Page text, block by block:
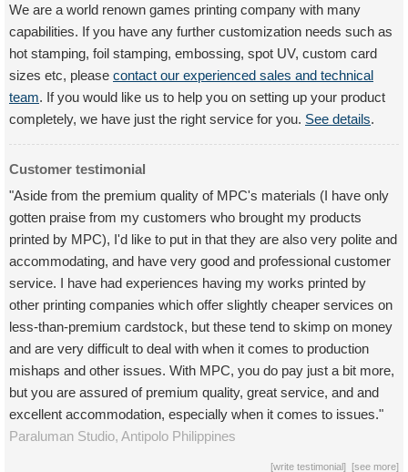
We are a world renown games printing company with many
capabilities. If you have any further customization needs such as
hot stamping, foil stamping, embossing, spot UV, custom card
sizes etc, please contact our experienced sales and technical
team. If you would like us to help you on setting up your product
completely, we have just the right service for you. See details.
Customer testimonial
"Aside from the premium quality of MPC's materials (I have only
gotten praise from my customers who brought my products
printed by MPC), I'd like to put in that they are also very polite and
accommodating, and have very good and professional customer
service. I have had experiences having my works printed by
other printing companies which offer slightly cheaper services on
less-than-premium cardstock, but these tend to skimp on money
and are very difficult to deal with when it comes to production
mishaps and other issues. With MPC, you do pay just a bit more,
but you are assured of premium quality, great service, and and
excellent accommodation, especially when it comes to issues."
Paraluman Studio, Antipolo Philippines
[write testimonial] [see more]